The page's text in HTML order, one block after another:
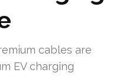
cables are
EV charging